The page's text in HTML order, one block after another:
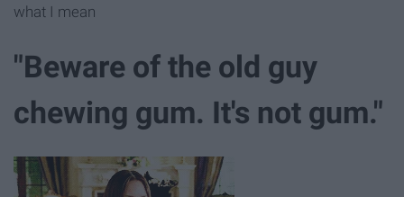
what I mean
"Beware of the old guy
chewing gum. It's not gum."